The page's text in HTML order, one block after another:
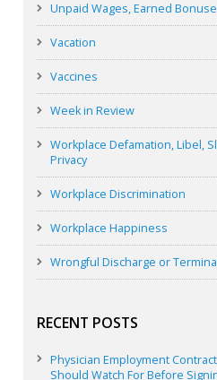
Unpaid Wages, Earned
Vacation
Vaccines
Week in Review
Workplace Defamation, Libel,
Privacy
Workplace Discrimination
Workplace Happiness
Wrongful Discharge or
RECENT POSTS
Physician Employment
Should Watch For Before